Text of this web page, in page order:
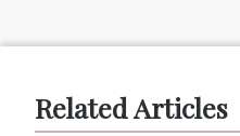
Related Articles